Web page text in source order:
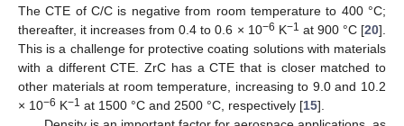
The CTE of C/C is negative from room temperature to 400 °C;
thereafter, it increases from 0.4 to 0.6 × 10−6 K−1 at 900 °C [20].
This is a challenge for protective coating solutions with materials
with a different CTE. ZrC has a CTE that is closer matched to
other materials at room temperature, increasing to 9.0 and 10.2
× 10−6 K−1 at 1500 °C and 2500 °C, respectively [15].